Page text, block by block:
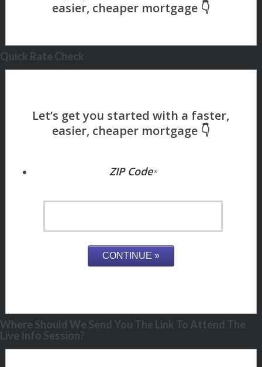
Quick Rate Check
ZIP Code*
Where Should We Send You The Link To Attend The
Live Info Session?